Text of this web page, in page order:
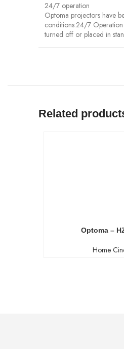
24/7 operation
Optoma projectors have
conditions.24/7
turned off or placed in
Related
Optoma –
Home